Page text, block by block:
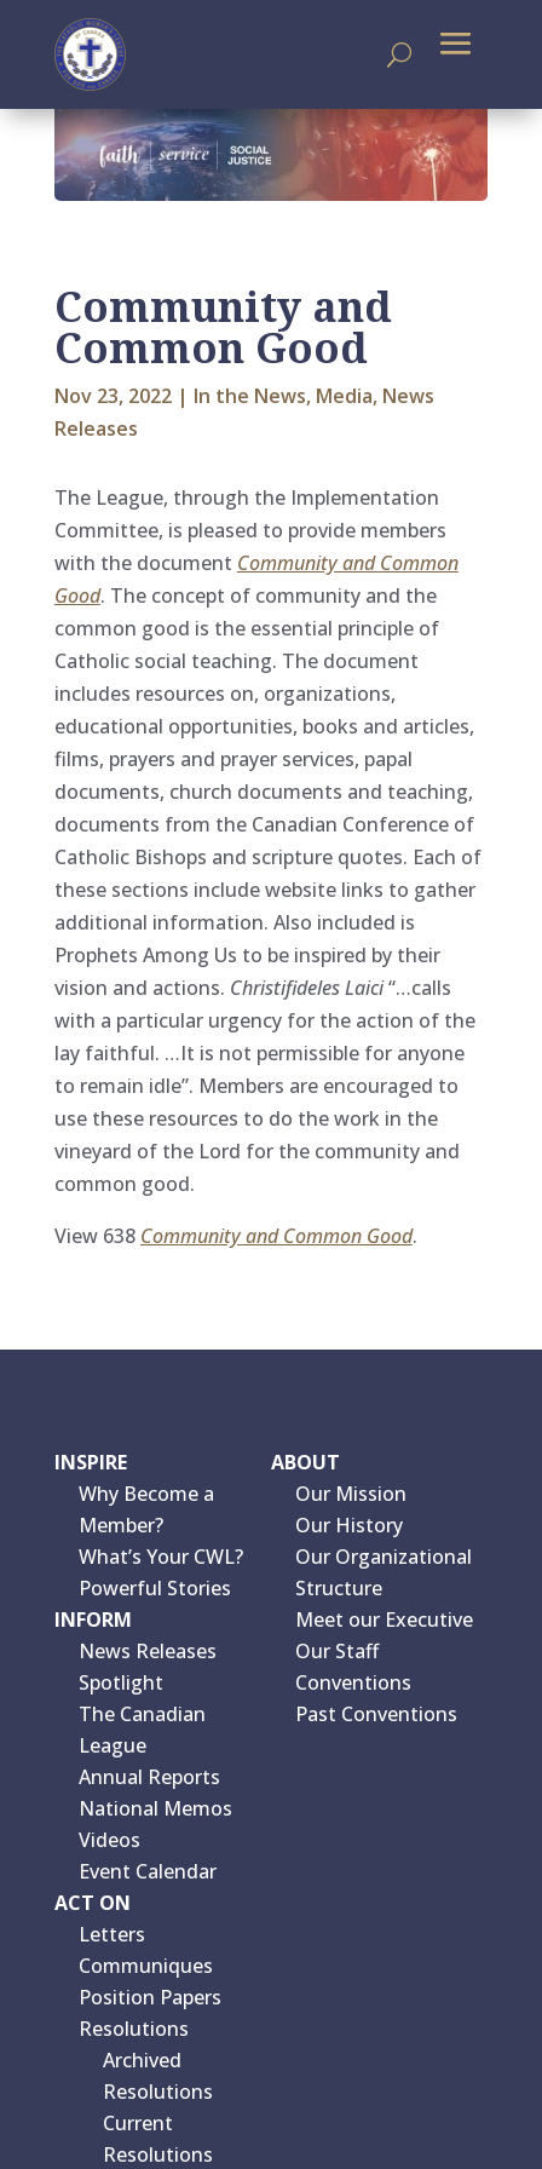
Community and
Common Good
Nov 23, 2022| In the News, Media, News
Releases
The League, through the Implementation
Committee, is pleased to provide members
with the document Community and Common
Good. The concept of community and the
common good is the essential principle of
Catholic social teaching. The document
includes resources on, organizations,
educational opportunities, books and articles,
films, prayers and prayer services, papal
documents, church documents and teaching,
documents from the Canadian Conference of
Catholic Bishops and scripture quotes. Each of
these sections include website links to gather
additional information. Also included is
Prophets Among Us to be inspired by their
vision and actions. Christifideles Laici“…calls
with a particular urgency for the action of the
lay faithful. …It is not permissible for anyone
to remain idle”. Members are encouraged to
use these resources to do the work in the
vineyard of the Lord for the community and
common good.
View 638 Community and Common Good.
INSPIRE
Why Become a
Member?
What’s Your CWL?
Powerful Stories
INFORM
News Releases
Spotlight
The Canadian
League
Annual Reports
National Memos
Videos
Event Calendar
ACT ON
Letters
Communiques
Position Papers
Resolutions
Archived
Resolutions
Current
Resolutions
ABOUT
Our Mission
Our History
Our Organizational
Structure
Meet our Executive
Our Staff
Conventions
Past Conventions